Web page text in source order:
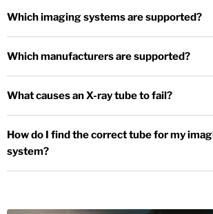
Which imaging systems are supported?
Which manufacturers are supported?
What causes an X-ray tube to fail?
How do I find the correct tube for my
system?